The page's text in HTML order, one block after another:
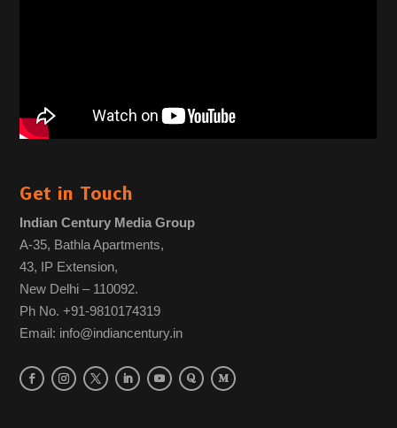
Get in Touch
Indian Century Media Group
A-35, Bathla Apartments,
43, IP Extension,
New Delhi – 110092.
Ph No. +91-9810174319
Email: info@indiancentury.in